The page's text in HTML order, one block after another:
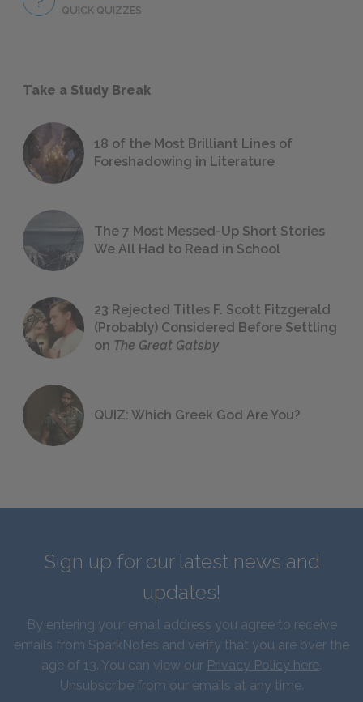
QUICK QUIZZES
Take a Study Break
18 of the Most Brilliant Lines of
Foreshadowing in Literature
The 7 Most Messed-Up Short Stories
We All Had to Read in School
23 Rejected Titles F. Scott Fitzgerald
(Probably) Considered Before Settling
on The Great Gatsby
QUIZ: Which Greek God Are You?
Sign up for our latest news and
updates!
By entering your email address you agree to receive
emails from SparkNotes and verify that you are over the
age of 13. You can view our Privacy Policy here.
Unsubscribe from our emails at any time.